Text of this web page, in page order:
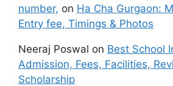
number, on Ha Cha Gurgaon:
Entry fee, Timings & Photos
Neeraj Poswal on Best School
Admission, Fees, Facilities,
Scholarship